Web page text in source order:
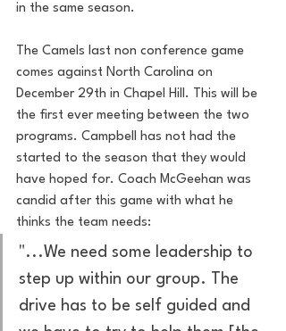
in the same season.
The Camels last non conference game
comes against North Carolina on
December 29th in Chapel Hill. This will be
the first ever meeting between the two
programs. Campbell has not had the
started to the season that they would
have hoped for. Coach McGeehan was
candid after this game with what he
thinks the team needs:
"...We need some leadership to
step up within our group. The
drive has to be self guided and